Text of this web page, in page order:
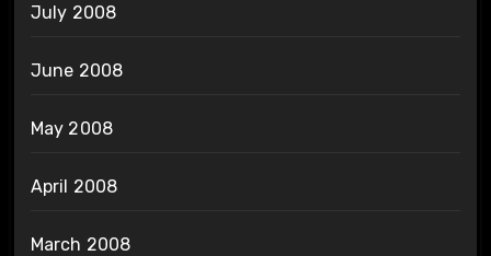
July 2008
June 2008
May 2008
April 2008
March 2008